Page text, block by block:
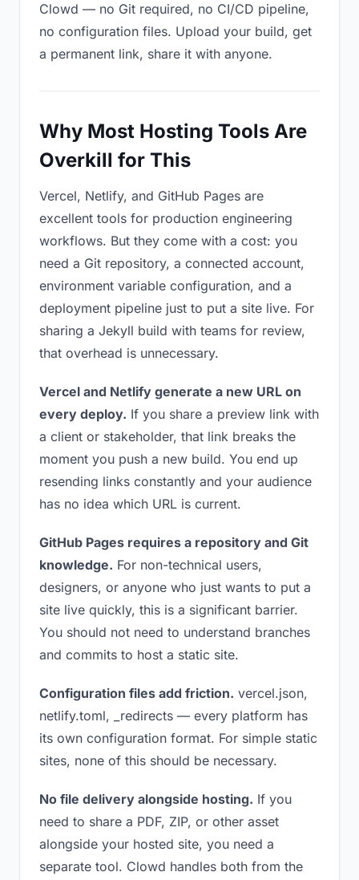
Clowd — no Git required, no CI/CD pipeline,
no configuration files. Upload your build, get
a permanent link, share it with anyone.
Why Most Hosting Tools Are
Overkill for This
Vercel, Netlify, and GitHub Pages are
excellent tools for production engineering
workflows. But they come with a cost: you
need a Git repository, a connected account,
environment variable configuration, and a
deployment pipeline just to put a site live. For
sharing a Jekyll build with teams for review,
that overhead is unnecessary.
Vercel and Netlify generate a new URL on
every deploy. If you share a preview link with
a client or stakeholder, that link breaks the
moment you push a new build. You end up
resending links constantly and your audience
has no idea which URL is current.
GitHub Pages requires a repository and Git
knowledge. For non-technical users,
designers, or anyone who just wants to put a
site live quickly, this is a significant barrier.
You should not need to understand branches
and commits to host a static site.
Configuration files add friction. vercel.json,
netlify.toml, _redirects — every platform has
its own configuration format. For simple static
sites, none of this should be necessary.
No file delivery alongside hosting. If you
need to share a PDF, ZIP, or other asset
alongside your hosted site, you need a
separate tool. Clowd handles both from the